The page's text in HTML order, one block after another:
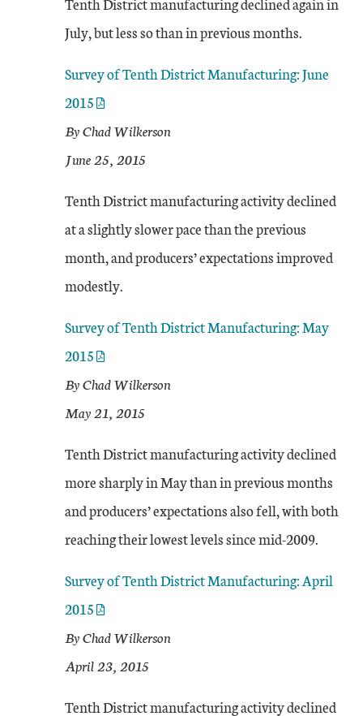
July, but less so than in previous months.
Survey of Tenth District Manufacturing: June
2015
By Chad Wilkerson
June 25, 2015
Tenth District manufacturing activity declined
at a slightly slower pace than the previous
month, and producers’ expectations improved
modestly.
Survey of Tenth District Manufacturing: May
2015
By Chad Wilkerson
May 21, 2015
Tenth District manufacturing activity declined
more sharply in May than in previous months
and producers’ expectations also fell, with both
reaching their lowest levels since mid-2009.
Survey of Tenth District Manufacturing: April
2015
By Chad Wilkerson
April 23, 2015
Tenth District manufacturing activity declined